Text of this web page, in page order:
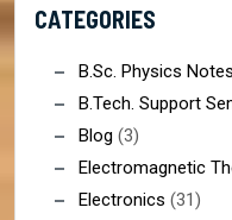
CATEGORIES
B.Sc. Physics Notes
B.Tech. Support
Blog (3)
Electromagnetic
Electronics (31)